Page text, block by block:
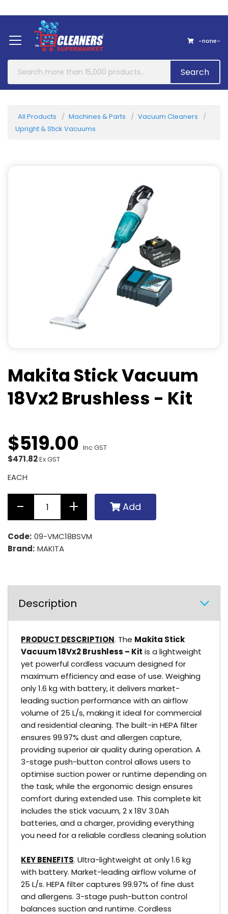
About Us
-none-
Search
All Products Machines & Parts
Vacuum Cleaners
Upright & Stick Vacuums
Makita Stick Vacuum
18Vx2 Brushless - Kit
$519.00 Inc GST
$471.82Ex GST
EACH
Add
Code: 09-VMC18BSVM
Brand: MAKITA
Description
PRODUCT DESCRIPTION. The Makita Stick
Vacuum 18Vx2 Brushless – Kit is a lightweight
yet powerful cordless vacuum designed for
maximum efficiency and ease of use. Weighing
only 1.6 kg with battery, it delivers market-
leading suction performance with an airflow
volume of 25 L/s, making it ideal for commercial
and residential cleaning. The built-in HEPA filter
ensures 99.97% dust and allergen capture,
providing superior air quality during operation. A
3-stage push-button control allows users to
optimise suction power or runtime depending on
the task, while the ergonomic design ensures
comfort during extended use. This complete kit
includes the stick vacuum, 2 x 18V 3.0Ah
batteries, and a charger, providing everything
you need for a reliable cordless cleaning solution
KEY BENEFITS. Ultra-lightweight at only 1.6 kg
with battery. Market-leading airflow volume of
25 L/s. HEPA filter captures 99.97% of fine dust
and allergens. 3-stage push-button control
balances suction and runtime. Cordless